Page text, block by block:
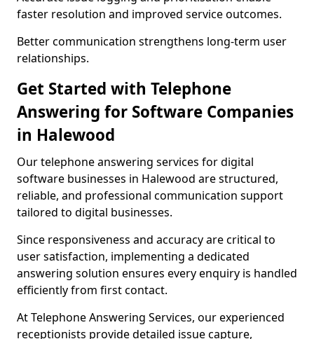
faster resolution and improved service outcomes.
Better communication strengthens long-term user
relationships.
Get Started with Telephone
Answering for Software Companies
in Halewood
Our telephone answering services for digital
software businesses in Halewood are structured,
reliable, and professional communication support
tailored to digital businesses.
Since responsiveness and accuracy are critical to
user satisfaction, implementing a dedicated
answering solution ensures every enquiry is handled
efficiently from first contact.
At Telephone Answering Services, our experienced
receptionists provide detailed issue capture,